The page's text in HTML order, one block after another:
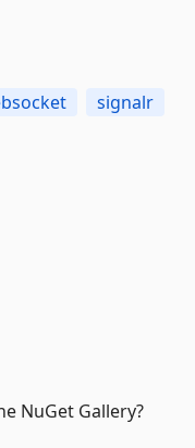
signalr
NuGet Gallery?